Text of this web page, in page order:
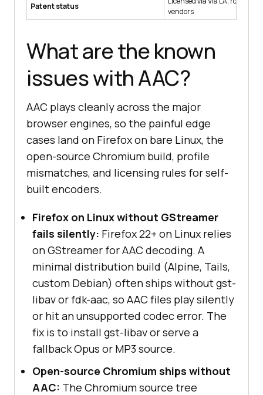
Patent status
vendors
What are the known
issues with AAC?
AAC plays cleanly across the major
browser engines, so the painful edge
cases land on Firefox on bare Linux, the
open-source Chromium build, profile
mismatches, and licensing rules for self-
built encoders.
Firefox on Linux without GStreamer
fails silently: Firefox 22+ on Linux relies
on GStreamer for AAC decoding. A
minimal distribution build (Alpine, Tails,
custom Debian) often ships without gst-
libav or fdk-aac, so AAC files play silently
or hit an unsupported codec error. The
fix is to install gst-libav or serve a
fallback Opus or MP3 source.
Open-source Chromium ships without
AAC: The Chromium source tree